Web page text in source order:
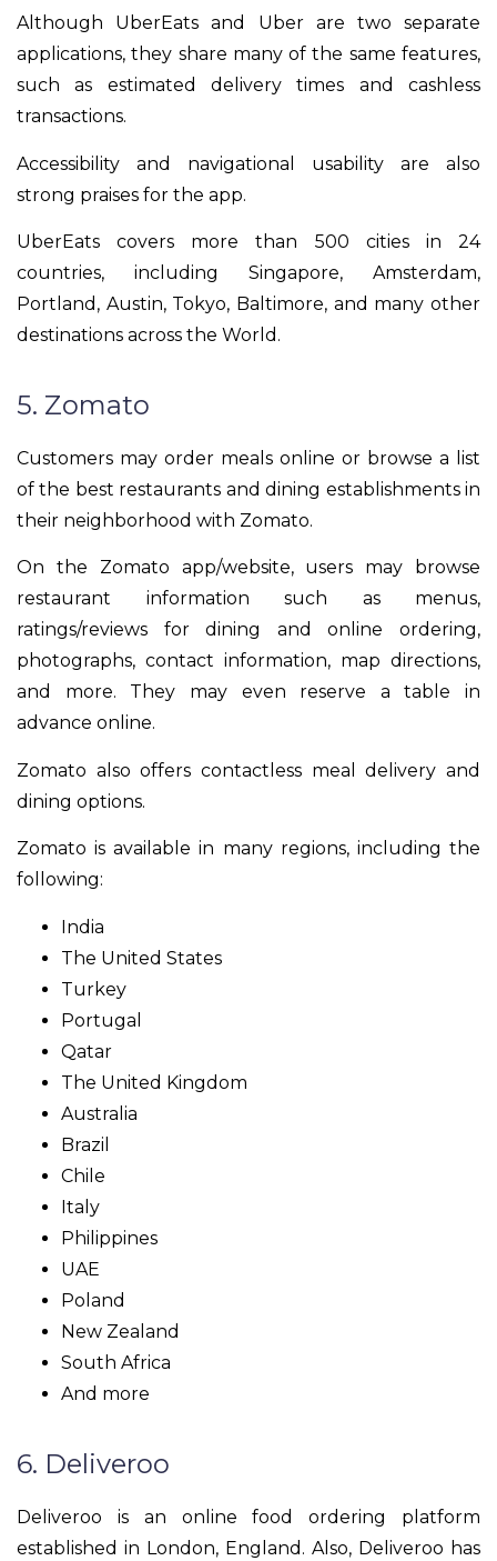
Although UberEats and Uber are two separate
applications, they share many of the same features,
such as estimated delivery times and cashless
transactions.
Accessibility and navigational usability are also
strong praises for the app.
UberEats covers more than 500 cities in 24
countries, including Singapore, Amsterdam,
Portland, Austin, Tokyo, Baltimore, and many other
destinations across the World.
5. Zomato
Customers may order meals online or browse a list
of the best restaurants and dining establishments in
their neighborhood with Zomato.
On the Zomato app/website, users may browse
restaurant information such as menus,
ratings/reviews for dining and online ordering,
photographs, contact information, map directions,
and more. They may even reserve a table in
advance online.
Zomato also offers contactless meal delivery and
dining options.
Zomato is available in many regions, including the
following:
India
The United States
Turkey
Portugal
Qatar
The United Kingdom
Australia
Brazil
Chile
Italy
Philippines
UAE
Poland
New Zealand
South Africa
And more
6. Deliveroo
Deliveroo is an online food ordering platform
established in London, England. Also, Deliveroo has